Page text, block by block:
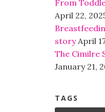
From
April 22,
story April
The Cimilre
January 21,
TAGS